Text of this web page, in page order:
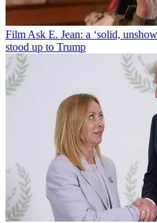
Film Ask E. Jean: a ‘solid,
stood up to Trump